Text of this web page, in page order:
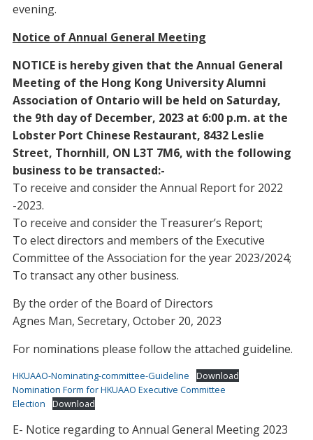
evening.
Notice of Annual General Meeting
NOTICE is hereby given that the Annual General
Meeting of the Hong Kong University Alumni
Association of Ontario will be held on Saturday,
the 9th day of December, 2023 at 6:00 p.m. at the
Lobster Port Chinese Restaurant, 8432 Leslie
Street, Thornhill, ON L3T 7M6, with the following
business to be transacted:-
To receive and consider the Annual Report for 2022
-2023.
To receive and consider the Treasurer’s Report;
To elect directors and members of the Executive
Committee of the Association for the year 2023/2024;
To transact any other business.
By the order of the Board of Directors
Agnes Man, Secretary, October 20, 2023
For nominations please follow the attached guideline.
HKUAAO-Nominating-committee-Guideline
Download
Nomination Form for HKUAAO Executive Committee
Election
Download
E- Notice regarding to Annual General Meeting 2023